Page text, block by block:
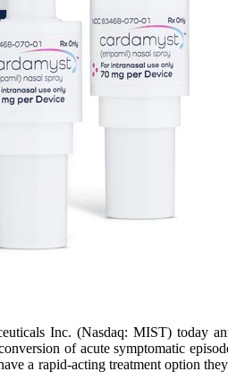
Inc. (Nasdaq: MIST) today
of acute symptomatic
a rapid-acting treatment option